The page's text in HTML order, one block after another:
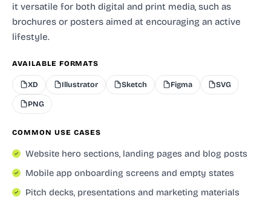
it versatile for both digital and print media, such as
brochures or posters aimed at encouraging an active
lifestyle.
AVAILABLE FORMATS
XD Illustrator Sketch Figma SVG
PNG
COMMON USE CASES
Website hero sections, landing pages and blog posts
Mobile app onboarding screens and empty states
Pitch decks, presentations and marketing materials